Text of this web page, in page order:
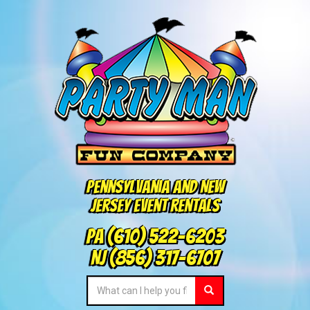
Pennsylvania and New
Jersey Event Rentals
PA(610) 522-6203
NJ(856) 317-6707